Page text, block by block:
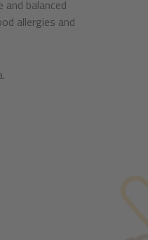
balanced
allergies and